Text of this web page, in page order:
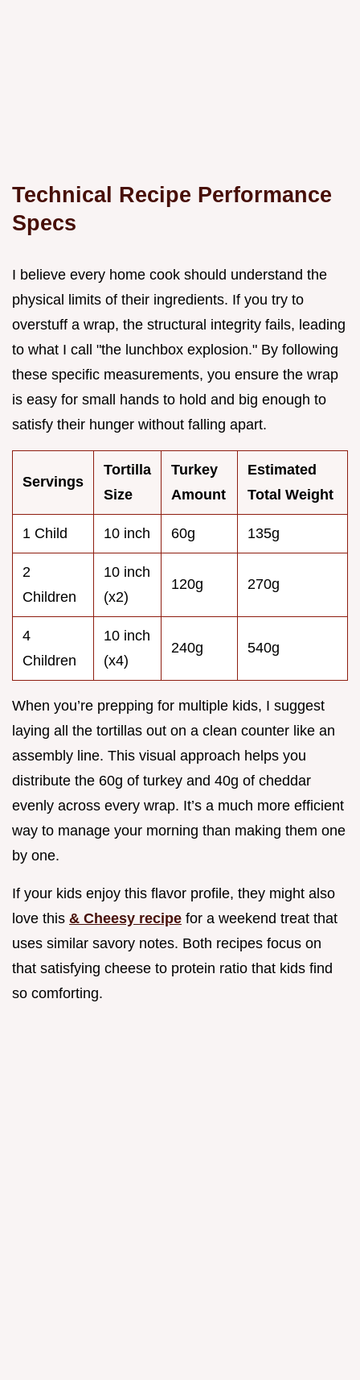
Technical Recipe Performance
Specs
I believe every home cook should understand the
physical limits of their ingredients. If you try to
overstuff a wrap, the structural integrity fails, leading
to what I call "the lunchbox explosion." By following
these specific measurements, you ensure the wrap
is easy for small hands to hold and big enough to
satisfy their hunger without falling apart.
Servings
Tortilla
Size
Turkey
Amount
Estimated
Total Weight
1 Child 10 inch 60g 135g
2
Children
10 inch
(x2)
120g 270g
4
Children
10 inch
(x4)
240g 540g
When you’re prepping for multiple kids, I suggest
laying all the tortillas out on a clean counter like an
assembly line. This visual approach helps you
distribute the 60g of turkey and 40g of cheddar
evenly across every wrap. It’s a much more efficient
way to manage your morning than making them one
by one.
If your kids enjoy this flavor profile, they might also
love this & Cheesy recipe for a weekend treat that
uses similar savory notes. Both recipes focus on
that satisfying cheese to protein ratio that kids find
so comforting.